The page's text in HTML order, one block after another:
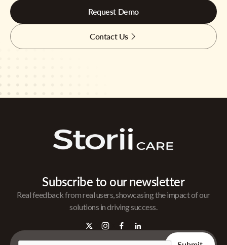
Request Demo
Contact Us
Subscribe to our newsletter
Real feedback from real users, showcasing the impact of our
solutions in driving success.